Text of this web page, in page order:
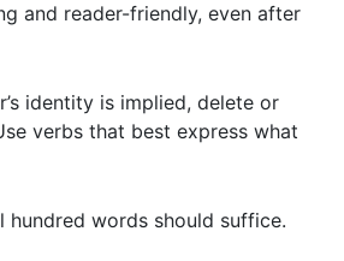
and reader-friendly, even after
identity is implied, delete or
verbs that best express what
words should suffice.